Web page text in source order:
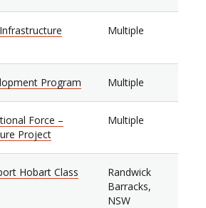
Multiple
Program Multiple
Force –
Project
Multiple
Hobart Class
Randwick
Barracks,
NSW